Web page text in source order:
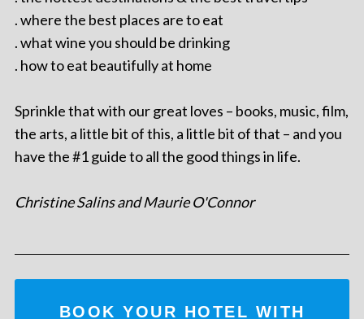
. where the best places are to eat
. what wine you should be drinking
. how to eat beautifully at home
Sprinkle that with our great loves – books, music, film,
the arts, a little bit of this, a little bit of that – and you
have the #1 guide to all the good things in life.
Christine Salins and Maurie O'Connor
BOOK YOUR HOTEL WITH